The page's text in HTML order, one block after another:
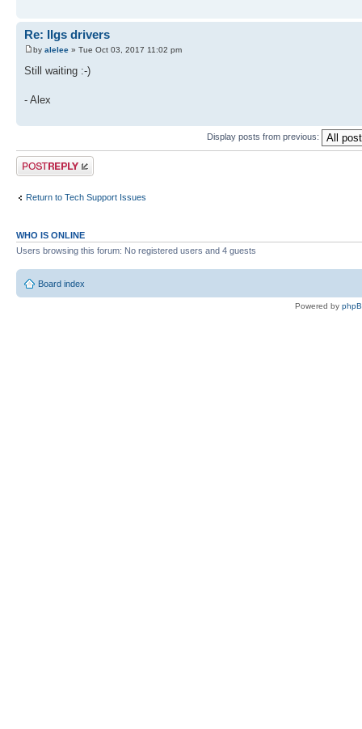
Re: IIgs drivers
by alelee » Tue Oct 03, 2017 11:02 pm
Still waiting :-)
- Alex
Display posts from previous:
Post a reply
Return to Tech Support Issues
WHO IS ONLINE
Users browsing this forum: No registered users and 4 guests
Board index
Powered by